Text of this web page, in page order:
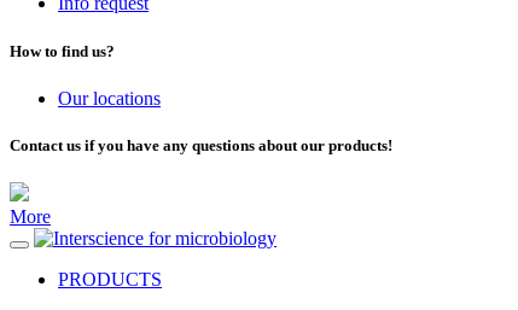
How to find us?
Our locations
Contact us if you have any questions about our products!
More
for microbiology
PRODUCTS